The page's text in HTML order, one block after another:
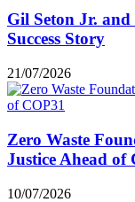
Gil Seton Jr. and
Success Story
21/07/2026
Zero Waste
Justice Ahead of
10/07/2026